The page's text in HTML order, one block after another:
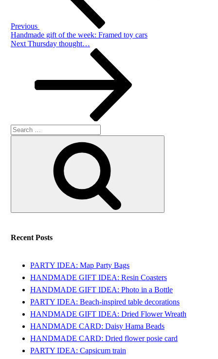
Previous
Handmade gift of the week: Framed toy cars
Next
Next Thursday thought…
Search
Recent Posts
PARTY IDEA: Map Party Bags
HANDMADE GIFT IDEA: Resin Coasters
HANDMADE GIFT IDEA: Photo in a Bottle
PARTY IDEA: Beach-inspired table decorations
HANDMADE GIFT IDEA: Dried Flower Wreath
HANDMADE CARD: Daisy Hama Beads
HANDMADE CARD: Dried flower posie card
PARTY IDEA: Capsicum train